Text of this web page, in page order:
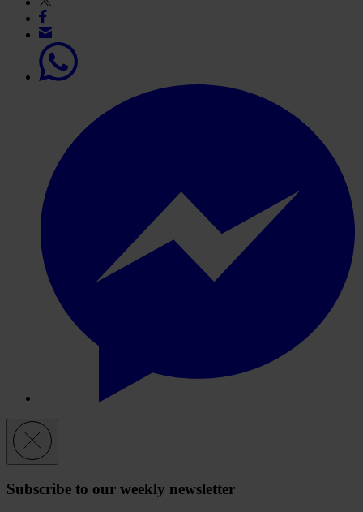
Subscribe to our weekly newsletter